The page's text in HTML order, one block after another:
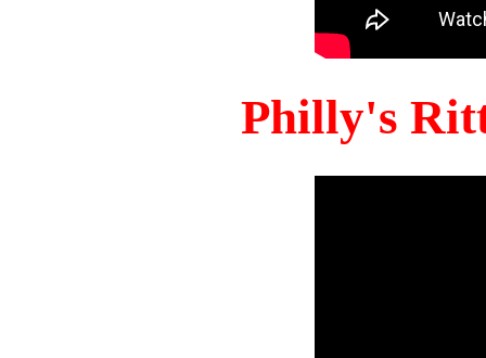
Philly's